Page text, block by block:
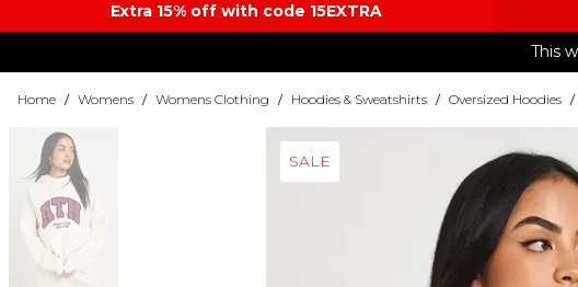
Extra 15% off with code 15EXTRA
This
Home / Womens / Womens Clothing / Hoodies & Sweatshirts / Oversized Hoodies /
SALE